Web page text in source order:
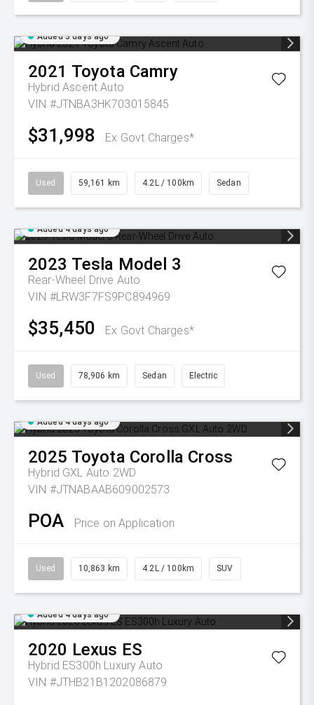
Added 3 days ago
2021 Toyota Camry
Hybrid Ascent Auto
VIN #JTNBA3HK703015845
$31,998 Ex Govt Charges*
Used 59,161 km 4.2L / 100km Sedan
Added 4 days ago
2023 Tesla Model 3
Rear-Wheel Drive Auto
VIN #LRW3F7FS9PC894969
$35,450 Ex Govt Charges*
Used 78,906 km Sedan Electric
Added 4 days ago
2025 Toyota Corolla Cross
Hybrid GXL Auto 2WD
VIN #JTNABAAB609002573
POA Price on Application
Used 10,863 km 4.2L / 100km SUV
Added 4 days ago
2020 Lexus ES
Hybrid ES300h Luxury Auto
VIN #JTHB21B1202086879